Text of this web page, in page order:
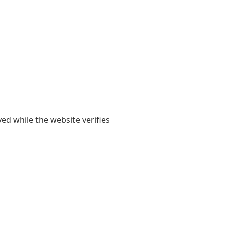
while the website verifies